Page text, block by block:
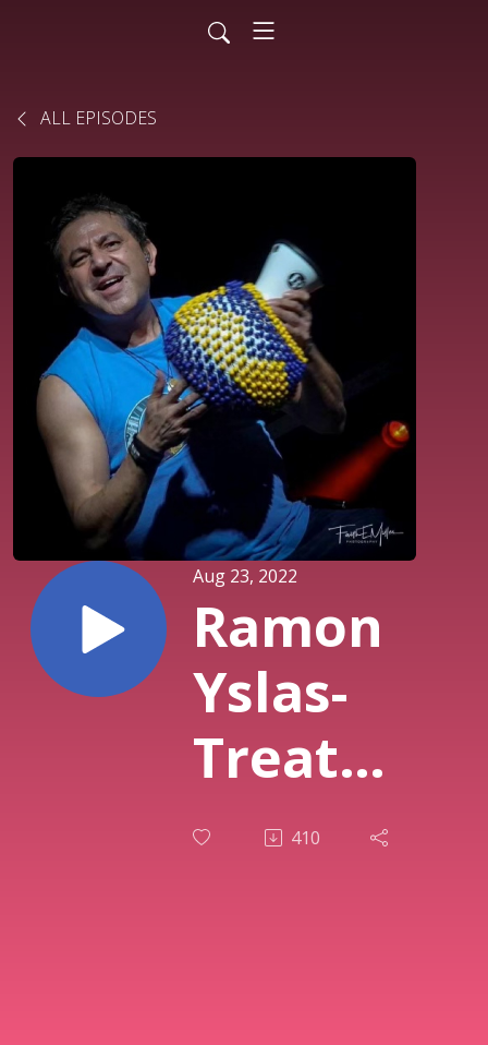
ALL EPISODES
Aug 23, 2022
Ramon
Yslas-
Treat
People
410